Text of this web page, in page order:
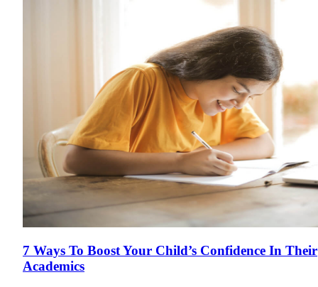
7 Ways To Boost Your Child’s Confidence In Their
Academics